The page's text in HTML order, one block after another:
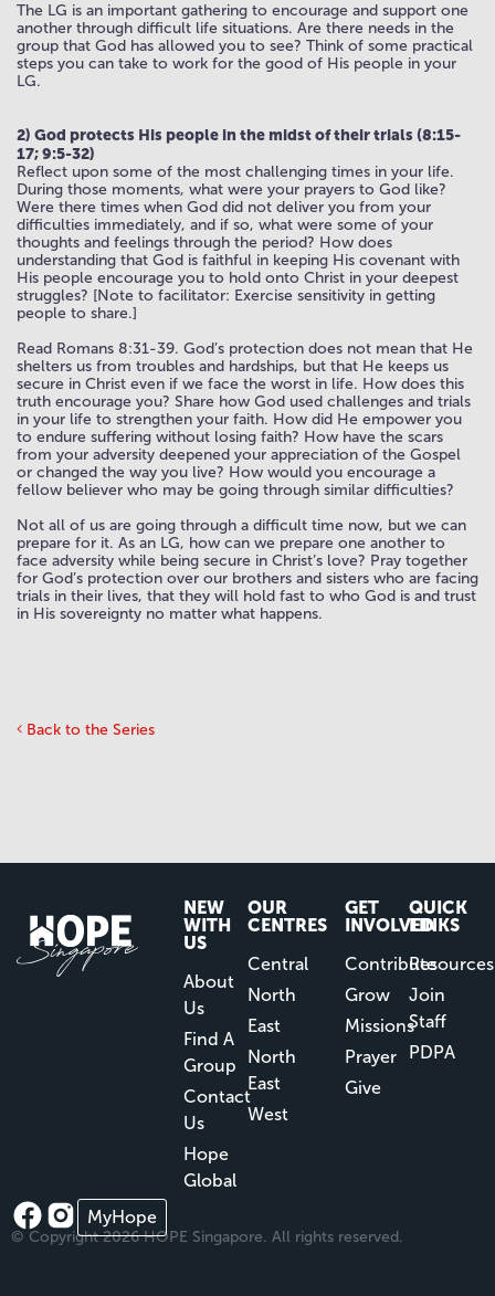
The LG is an important gathering to encourage and support one
another through difficult life situations. Are there needs in the
group that God has allowed you to see? Think of some practical
steps you can take to work for the good of His people in your
LG.
2) God protects His people in the midst of their trials (8:15-
17; 9:5-32)
Reflect upon some of the most challenging times in your life.
During those moments, what were your prayers to God like?
Were there times when God did not deliver you from your
difficulties immediately, and if so, what were some of your
thoughts and feelings through the period? How does
understanding that God is faithful in keeping His covenant with
His people encourage you to hold onto Christ in your deepest
struggles? [Note to facilitator: Exercise sensitivity in getting
people to share.]
Read Romans 8:31-39. God’s protection does not mean that He
shelters us from troubles and hardships, but that He keeps us
secure in Christ even if we face the worst in life. How does this
truth encourage you? Share how God used challenges and trials
in your life to strengthen your faith. How did He empower you
to endure suffering without losing faith? How have the scars
from your adversity deepened your appreciation of the Gospel
or changed the way you live? How would you encourage a
fellow believer who may be going through similar difficulties?
Not all of us are going through a difficult time now, but we can
prepare for it. As an LG, how can we prepare one another to
face adversity while being secure in Christ’s love? Pray together
for God’s protection over our brothers and sisters who are facing
trials in their lives, that they will hold fast to who God is and trust
in His sovereignty no matter what happens.
Back to the Series
NEW
WITH
US
About
Us
Find A
Group
Contact
Us
Hope
Global
OUR
CENTRES
Central
North
East
North
East
West
GET
INVOLVED
Contribute
Grow
Missions
Prayer
Give
QUICK
LINKS
Resources
Join
Staff
PDPA
MyHope
© Copyright 2026 HOPE Singapore. All rights reserved.